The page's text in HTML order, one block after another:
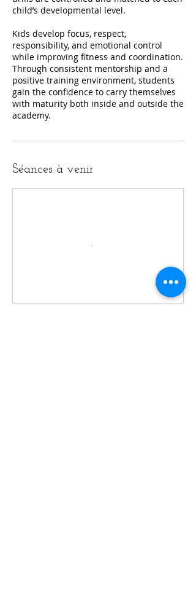
child’s developmental level.
Kids develop focus, respect,
responsibility, and emotional control
while improving fitness and coordination.
Through consistent mentorship and a
positive training environment, students
gain the confidence to carry themselves
with maturity both inside and outside the
academy.
Séances à venir